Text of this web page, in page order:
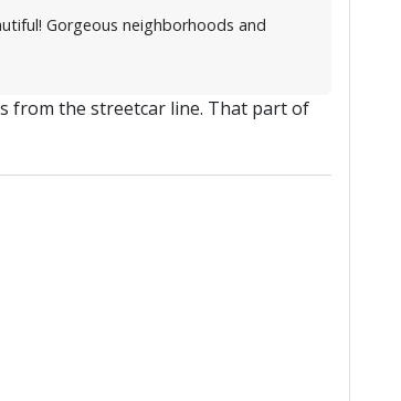
Gorgeous neighborhoods and
from the streetcar line. That part of